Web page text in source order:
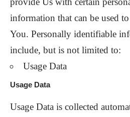
information that can be used
You. Personally identifiable
include, but is not limited to:
Usage Data
Usage Data
Usage Data is collected